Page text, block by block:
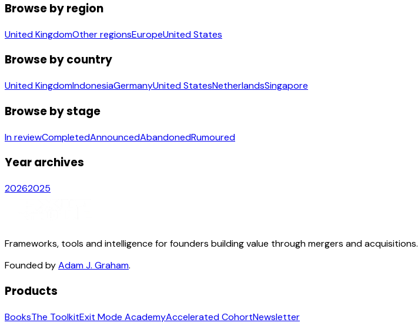
Browse by region
United KingdomOther regionsEuropeUnited States
Browse by country
United KingdomIndonesiaGermanyUnited StatesNetherlandsSingapore
Browse by stage
In reviewCompletedAnnouncedAbandonedRumoured
Year archives
20262025
Frameworks, tools and intelligence for founders building value through mergers and acquisitions.
Founded byAdam J. Graham.
Products
BooksThe ToolkitExit Mode AcademyAccelerated CohortNewsletter